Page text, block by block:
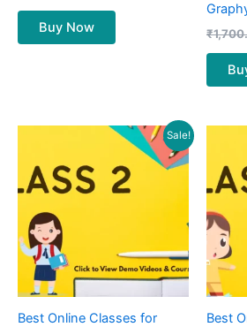
Buy Now ₹
Sale!
Best Online Classes for
Original
was:
₹600.00.
Current
price
is:
₹299.00.
Best